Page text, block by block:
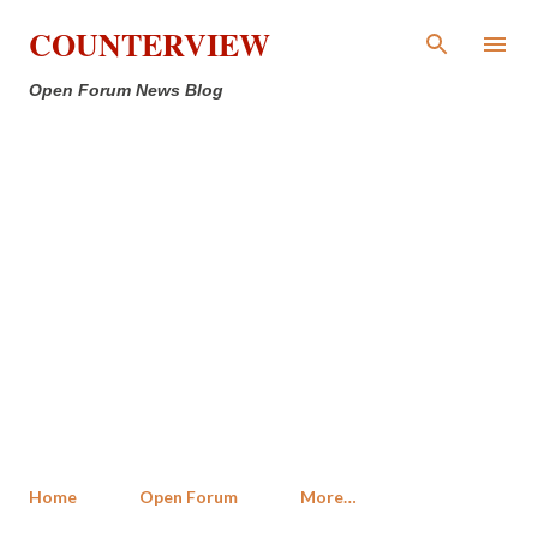
Skip to main content
COUNTERVIEW
Open Forum News Blog
Home Open Forum More…